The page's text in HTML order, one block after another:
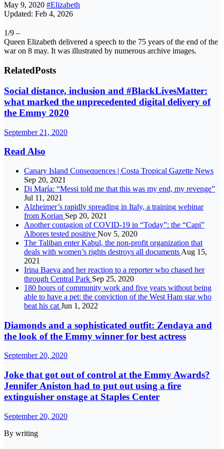
May 9, 2020 #Elizabeth
Updated: Feb 4, 2026
1/9 –
Queen Elizabeth delivered a speech to the 75 years of the end of the
war on 8 may. It was illustrated by numerous archive images.
RelatedPosts
Social distance, inclusion and #BlackLivesMatter:
what marked the unprecedented digital delivery of
the Emmy 2020
September 21, 2020
Read Also
Canary Island Consequences | Costa Tropical Gazette News
Sep 20, 2021
Di María: “Messi told me that this was my end, my revenge”
Jul 11, 2021
Alzheimer’s rapidly spreading in Italy, a training webinar
from Korian Sep 20, 2021
Another contagion of COVID-19 in “Today”: the “Capi”
Albores tested positive Nov 5, 2020
The Taliban enter Kabul, the non-profit organization that
deals with women’s rights destroys all documents Aug 15,
2021
Irina Baeva and her reaction to a reporter who chased her
through Central Park Sep 25, 2020
180 hours of community work and five years without being
able to have a pet: the conviction of the West Ham star who
beat his cat Jun 1, 2022
Diamonds and a sophisticated outfit: Zendaya and
the look of the Emmy winner for best actress
September 20, 2020
Joke that got out of control at the Emmy Awards?
Jennifer Aniston had to put out using a fire
extinguisher onstage at Staples Center
September 20, 2020
By writing